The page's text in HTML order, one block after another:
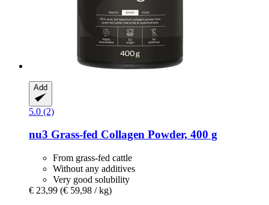
Add
5.0 (2)
nu3 Grass-​fed Collagen Powder, 400 g
From grass-fed cattle
Without any additives
Very good solubility
€ 23,99 (€ 59,98 / kg)